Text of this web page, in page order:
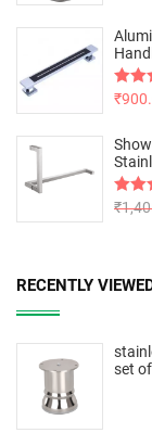
Rated
₹
Rated
₹
RECENTLY
set